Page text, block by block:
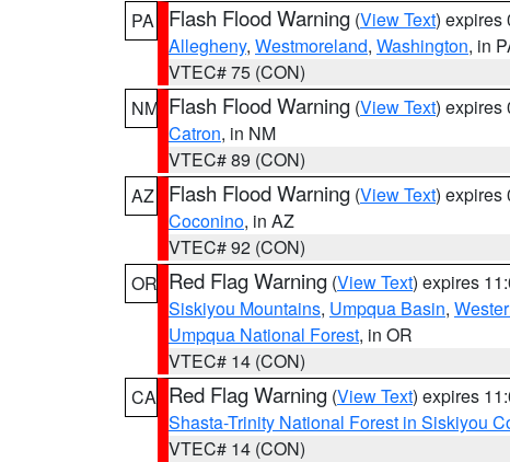
PA
Flash Flood Warning (View Text) expires
Allegheny, Westmoreland, Washington, in
VTEC# 75 (CON)
NM Flash Flood Warning (View Text) expires
Catron, in NM
VTEC# 89 (CON)
AZ
Flash Flood Warning (View Text) expires
Coconino, in AZ
VTEC# 92 (CON)
OR Red Flag Warning (View Text) expires
Siskiyou Mountains, Umpqua Basin,
Umpqua National Forest, in OR
VTEC# 14 (CON)
CA Red Flag Warning (View Text) expires
Shasta-Trinity National Forest in Siskiyou
VTEC# 14 (CON)